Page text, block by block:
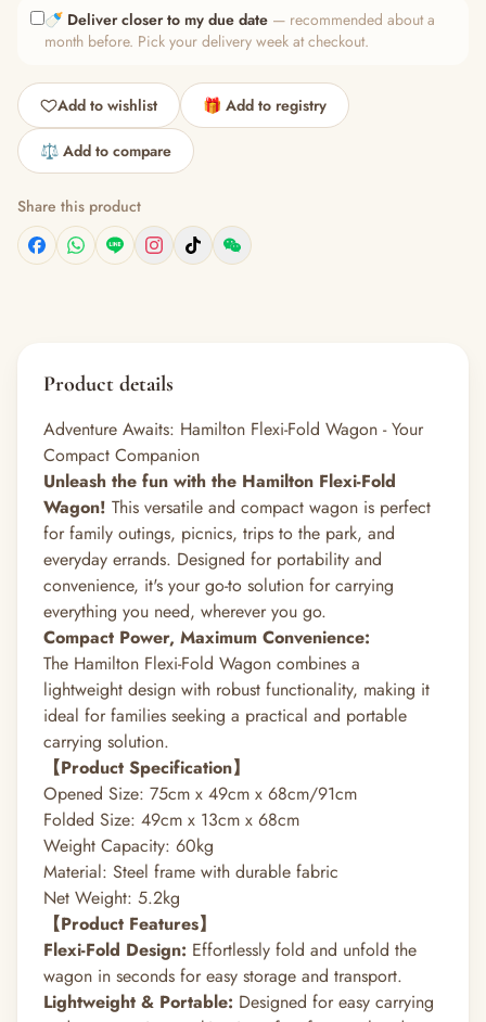
🍼 Deliver closer to my due date — recommended about a
month before. Pick your delivery week at checkout.
Add to wishlist 🎁 Add to registry
⚖️ Add to compare
Share this product
Product details
Adventure Awaits: Hamilton Flexi-Fold Wagon - Your
Compact Companion
Unleash the fun with the Hamilton Flexi-Fold
Wagon! This versatile and compact wagon is perfect
for family outings, picnics, trips to the park, and
everyday errands. Designed for portability and
convenience, it's your go-to solution for carrying
everything you need, wherever you go.
Compact Power, Maximum Convenience:
The Hamilton Flexi-Fold Wagon combines a
lightweight design with robust functionality, making it
ideal for families seeking a practical and portable
carrying solution.
【Product Specification】
Opened Size: 75cm x 49cm x 68cm/91cm
Folded Size: 49cm x 13cm x 68cm
Weight Capacity: 60kg
Material: Steel frame with durable fabric
Net Weight: 5.2kg
【Product Features】
Flexi-Fold Design: Effortlessly fold and unfold the
wagon in seconds for easy storage and transport.
Lightweight & Portable: Designed for easy carrying